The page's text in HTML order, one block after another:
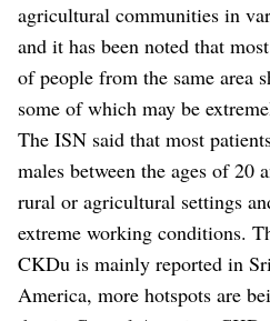
agricultural communities in
and it has been noted that
of people from the same area
some of which may be
The ISN said that most
males between the ages of 20
rural or agricultural settings
extreme working conditions.
CKDu is mainly reported in
America, more hotspots are